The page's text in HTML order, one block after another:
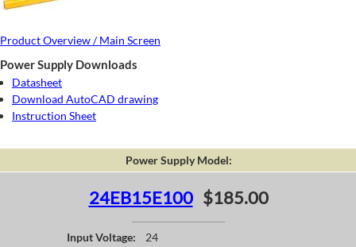
Product Overview / Main Screen
Power Supply Downloads
Datasheet
Download AutoCAD drawing
Instruction Sheet
Power Supply Model:
24EB15E100 $185.00
Input Voltage:
24